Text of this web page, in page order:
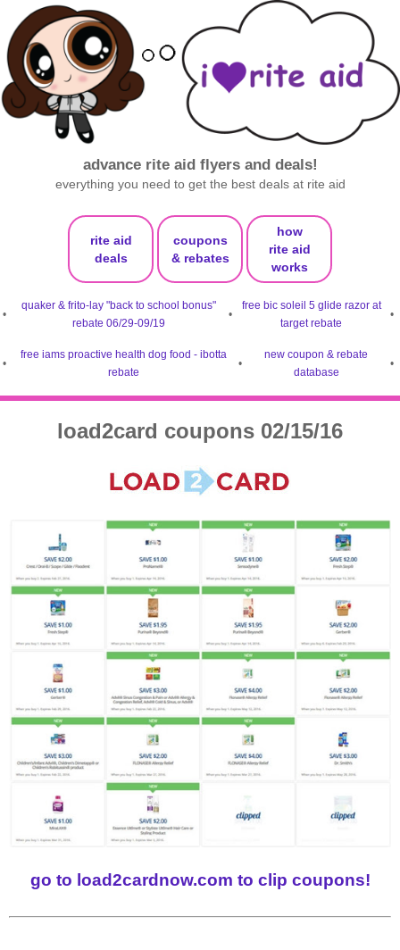
advance rite aid flyers and deals!
everything you need to get the best deals at rite aid
rite aid
deals
coupons
& rebates
how
rite aid
works
•
quaker & frito-lay "back to school bonus"
rebate 06/29-09/19
•
free bic soleil 5 glide razor at
target rebate
•
•
free iams proactive health dog food - ibotta
rebate
•
new coupon & rebate
database
•
load2card coupons 02/15/16
go to load2cardnow.com to clip coupons!